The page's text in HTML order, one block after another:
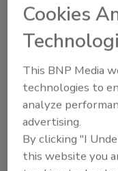
Already
Cookies
This BNP Media
technologies to
analyze
advertising.
By clicking "I
this website you